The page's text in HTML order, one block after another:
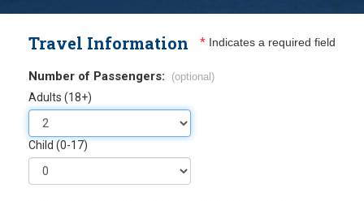
Travel Information * Indicates a required field
Number of Passengers: (optional)
Adults (18+)
Child (0-17)